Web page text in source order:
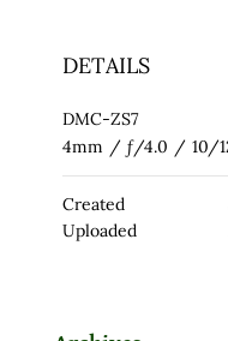
DETAILS
DMC-ZS7
4mm / ƒ/4.0 / 10/
Created
Uploaded